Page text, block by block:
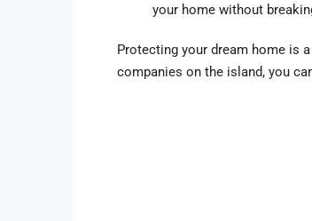
your home without
Protecting your dream home is
companies on the island, you